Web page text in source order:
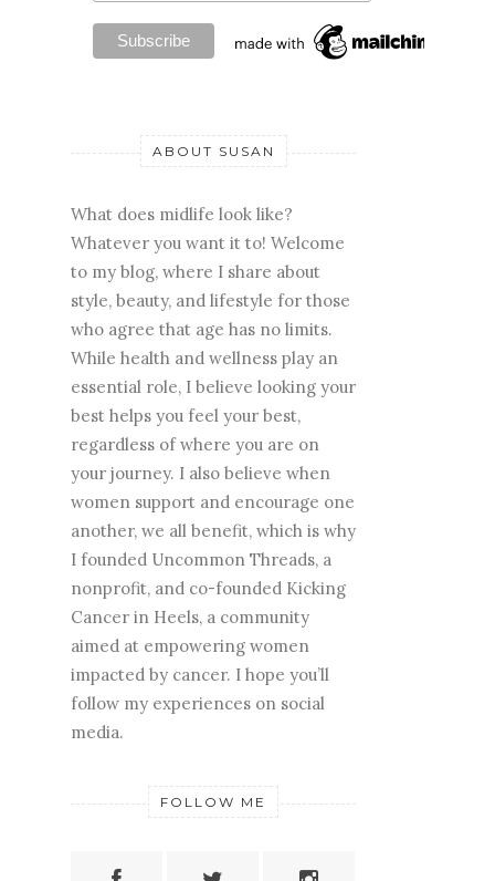
ABOUT SUSAN
What does midlife look like?
Whatever you want it to! Welcome
to my blog, where I share about
style, beauty, and lifestyle for those
who agree that age has no limits.
While health and wellness play an
essential role, I believe looking your
best helps you feel your best,
regardless of where you are on
your journey. I also believe when
women support and encourage one
another, we all benefit, which is why
I founded Uncommon Threads, a
nonprofit, and co-founded Kicking
Cancer in Heels, a community
aimed at empowering women
impacted by cancer. I hope you’ll
follow my experiences on social
media.
FOLLOW ME